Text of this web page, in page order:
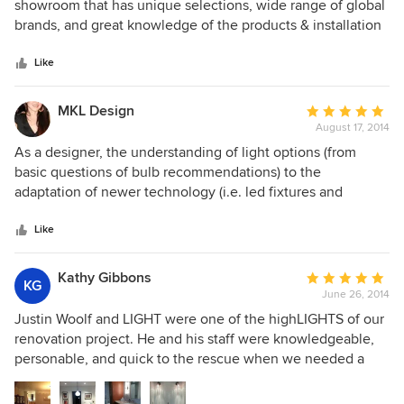
out
of
showroom that has unique selections, wide range of global
brands, and great knowledge of the products & installation
selection and quality of their lighting selections is
excellent, and most of all the customer service is
outstanding. I highly recommend their products and
services to all my clients.
Like
MKL Design
Average
rating:
5
out
of
August 17, 2014
As a designer, the understanding of light options (from
basic questions of bulb recommendations) to the
adaptation of newer technology (i.e. led fixtures and
defining the ambiance and quality of space, be it
residential or commercial. I have found at Light not only
access to new and updated products, as Justin's fresh eye
exposes the Houston market to both cost-effective lighting
solutions and new design trends. Compounded with his
experience in the lighting field, his ability to not only
recommend lighting solutions but speak to the
requirements needed before, during and after the
construction process extends his services beyond a store-
Like
KG Kathy Gibbons
Average
rating:
5
out
of
June 26, 2014
Justin Woolf and LIGHT were one of the highLIGHTS of our
renovation project. He and his staff were knowledgeable,
personable, and quick to the rescue when we needed a
substitution or addition or change. Oh, and did I mention
that he has the best store in Houston? So if you're in